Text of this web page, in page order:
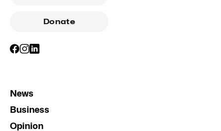
Donate
News
Business
Opinion